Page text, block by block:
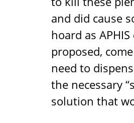
and did cause
hoard as
proposed,
need to
the necessary
solution that